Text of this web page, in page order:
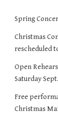
Spring
Christmas
rescheduled
Open
Saturday
Free
Christmas